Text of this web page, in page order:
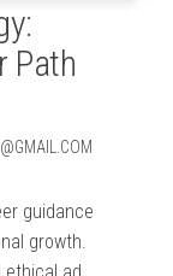
Path
guidance
growth.
ethical ad